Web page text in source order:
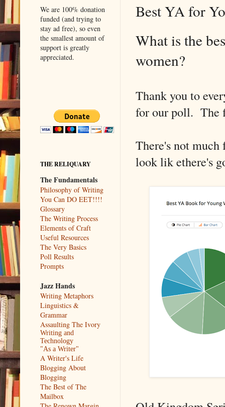
Best YA for
What is the
women?
Thank you to
for our poll. The
There's not
look lik ethere's
We are 100% donation
funded (and trying to
stay ad free), so even
the smallest amount of
support is greatly
appreciated.
THE RELIQUARY
The Fundamentals
Philosophy of Writing
You Can DO EET!!!!
Glossary
The Writing Process
Elements of Craft
Useful Resources
The Very Basics
Poll Results
Prompts
Jazz Hands
Writing Metaphors
Linguistics &
Grammar
Assaulting The Ivory
Writing and
Technology
"As a Writer"
A Writer's Life
Blogging About
Blogging
The Best of The
Mailbox